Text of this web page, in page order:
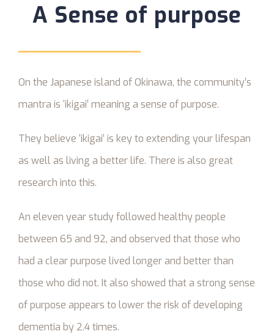
A Sense of purpose
On the Japanese island of Okinawa, the community’s
mantra is ‘ikigai’ meaning a sense of purpose.
They believe ‘ikigai’ is key to extending your lifespan
as well as living a better life. There is also great
research into this.
An eleven year study followed healthy people
between 65 and 92, and observed that those who
had a clear purpose lived longer and better than
those who did not. It also showed that a strong sense
of purpose appears to lower the risk of developing
dementia by 2.4 times.